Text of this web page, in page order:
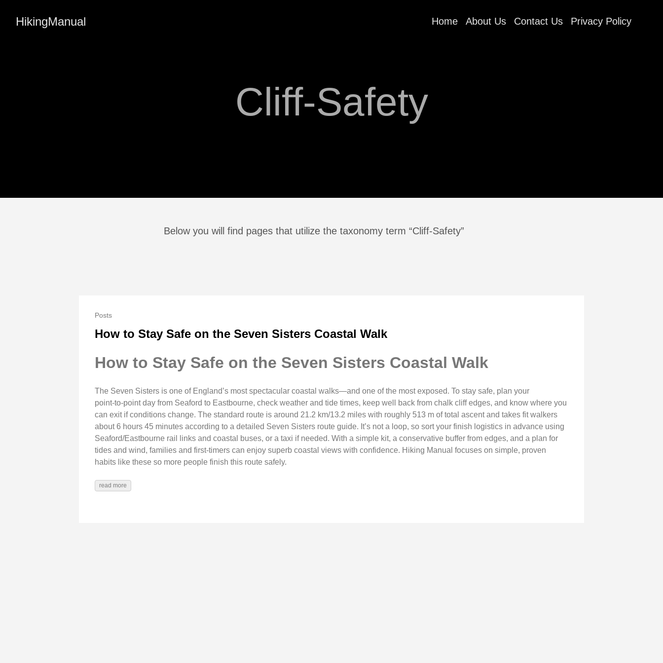
HikingManual Home About Us Contact Us Privacy Policy
Cliff-Safety
Below you will find pages that utilize the taxonomy term “Cliff-Safety”
Posts
How to Stay Safe on the Seven Sisters Coastal Walk
How to Stay Safe on the Seven Sisters Coastal Walk
The Seven Sisters is one of England’s most spectacular coastal walks—and one of the most exposed. To stay safe, plan your
point‑to‑point day from Seaford to Eastbourne, check weather and tide times, keep well back from chalk cliff edges, and know where you
can exit if conditions change. The standard route is around 21.2 km/13.2 miles with roughly 513 m of total ascent and takes fit walkers
about 6 hours 45 minutes according to a detailed Seven Sisters route guide. It’s not a loop, so sort your finish logistics in advance using
Seaford/Eastbourne rail links and coastal buses, or a taxi if needed. With a simple kit, a conservative buffer from edges, and a plan for
tides and wind, families and first‑timers can enjoy superb coastal views with confidence. Hiking Manual focuses on simple, proven
habits like these so more people finish this route safely.
read more